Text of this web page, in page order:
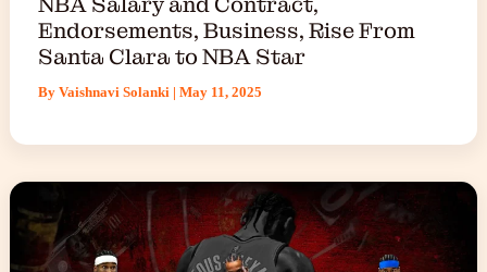
Endorsements, Business, Rise From
Santa Clara to NBA Star
By Vaishnavi Solanki | May 11, 2025